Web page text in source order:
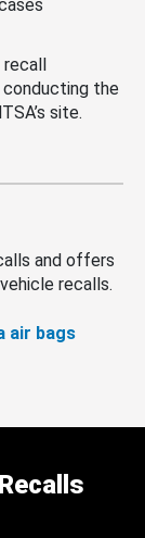
recall
the
site.
and offers
recalls.
air bags